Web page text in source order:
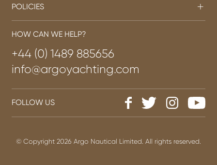
POLICIES
HOW CAN WE HELP?
+44 (0) 1489 885656
info@argoyachting.com
FOLLOW US
© Copyright 2026 Argo Nautical Limited. All rights reserved.